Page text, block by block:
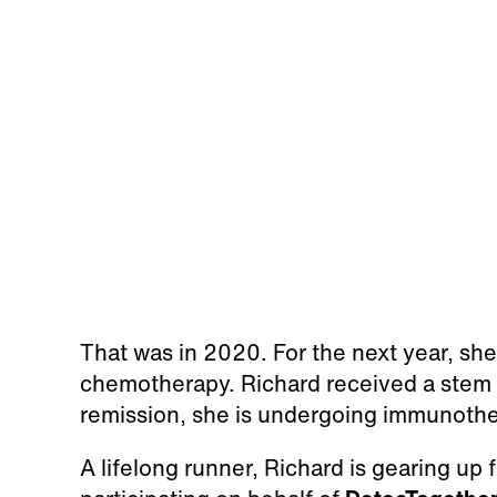
That was in 2020. For the next year,
chemotherapy. Richard received a
remission, she is undergoing
A lifelong runner, Richard is gearing up